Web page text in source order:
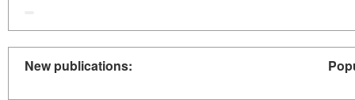
New publications: